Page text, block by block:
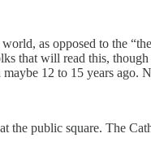
as opposed to the
that will read this,
12 to 15 years ago.
public square. The